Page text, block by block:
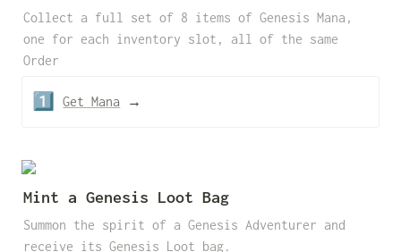
Collect a full set of 8 items of Genesis Mana,
one for each inventory slot, all of the same
Order
1️⃣ Get Mana →
Mint a Genesis Loot Bag
Summon the spirit of a Genesis Adventurer and
receive its Genesis Loot bag.